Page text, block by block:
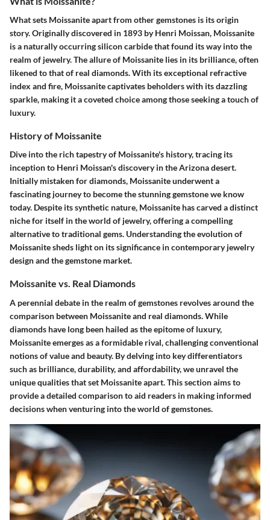
What sets Moissanite apart from other gemstones is its origin
story. Originally discovered in 1893 by Henri Moissan, Moissanite
is a naturally occurring silicon carbide that found its way into the
realm of jewelry. The allure of Moissanite lies in its brilliance, often
likened to that of real diamonds. With its exceptional refractive
index and fire, Moissanite captivates beholders with its dazzling
sparkle, making it a coveted choice among those seeking a touch of
luxury.
History of Moissanite
Dive into the rich tapestry of Moissanite's history, tracing its
inception to Henri Moissan's discovery in the Arizona desert.
Initially mistaken for diamonds, Moissanite underwent a
fascinating journey to become the stunning gemstone we know
today. Despite its synthetic nature, Moissanite has carved a distinct
niche for itself in the world of jewelry, offering a compelling
alternative to traditional gems. Understanding the evolution of
Moissanite sheds light on its significance in contemporary jewelry
design and the gemstone market.
Moissanite vs. Real Diamonds
A perennial debate in the realm of gemstones revolves around the
comparison between Moissanite and real diamonds. While
diamonds have long been hailed as the epitome of luxury,
Moissanite emerges as a formidable rival, challenging conventional
notions of value and beauty. By delving into key differentiators
such as brilliance, durability, and affordability, we unravel the
unique qualities that set Moissanite apart. This section aims to
provide a detailed comparison to aid readers in making informed
decisions when venturing into the world of gemstones.